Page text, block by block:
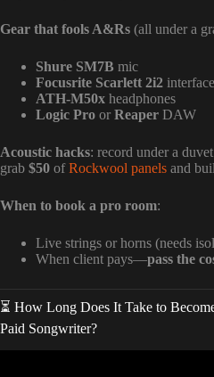
Gear that fools A&Rs (all under a
Shure SM7B mic
Focusrite Scarlett 2i2 interface
ATH-M50x headphones
Logic Pro or Reaper DAW
Acoustic hacks: record under a
grab $50 ofRockwool panels and
When to book a pro room:
Live strings or horns (needs
When client pays—pass the
⏳ How Long Does It Take to
Paid Songwriter?